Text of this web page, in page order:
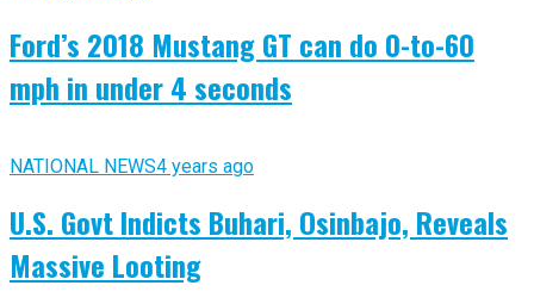
Ford’s 2018 Mustang GT can do 0-to-60
mph in under 4 seconds
NATIONAL NEWS4 years ago
U.S. Govt Indicts Buhari, Osinbajo, Reveals
Massive Looting